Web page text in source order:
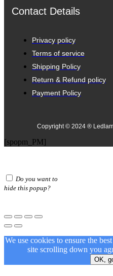
Contact Details
Privacy policy
Terms of service
Shipping Policy
Return & Refund policy
Payment Policy
Copyright © 2024 ®
[spopm_PM]
Do you want to
hide this popup?
We use cookies to ensure the
site scrolling down you
OK,